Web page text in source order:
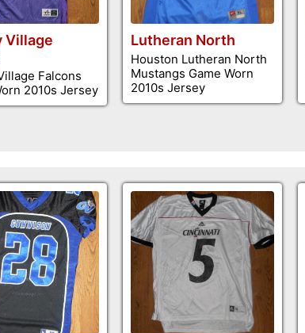
Village
Falcons
2010s Jersey
Lutheran North
Houston Lutheran North
Mustangs Game Worn
2010s Jersey